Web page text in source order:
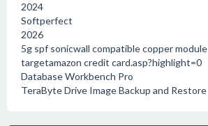
2024
Softperfect
2026
5g spf sonicwall compatible copper module
targetamazon credit card.asp?highlight=0
Database Workbench Pro
TeraByte Drive Image Backup and Restore